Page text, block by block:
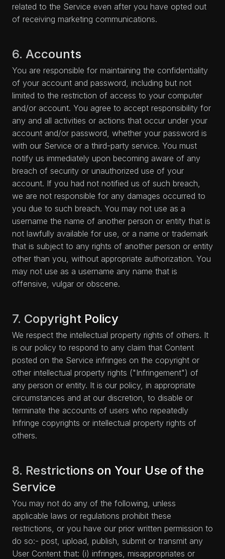
related to the Service even after you have opted out
of receiving marketing communications.
6. Accounts
You are responsible for maintaining the confidentiality
of your account and password, including but not
limited to the restriction of access to your computer
and/or account. You agree to accept responsibility for
any and all activities or actions that occur under your
account and/or password, whether your password is
with our Service or a third-party service. You must
notify us immediately upon becoming aware of any
breach of security or unauthorized use of your
account. If you had not notified us of such breach,
we are not responsible for any damages occurred to
you due to such breach. You may not use as a
username the name of another person or entity that is
not lawfully available for use, or a name or trademark
that is subject to any rights of another person or entity
other than you, without appropriate authorization. You
may not use as a username any name that is
offensive, vulgar or obscene.
7. Copyright Policy
We respect the intellectual property rights of others. It
is our policy to respond to any claim that Content
posted on the Service infringes on the copyright or
other intellectual property rights ("Infringement") of
any person or entity. It is our policy, in appropriate
circumstances and at our discretion, to disable or
terminate the accounts of users who repeatedly
Infringe copyrights or intellectual property rights of
others.
8. Restrictions on Your Use of the
Service
You may not do any of the following, unless
applicable laws or regulations prohibit these
restrictions, or you have our prior written permission to
do so:- post, upload, publish, submit or transmit any
User Content that: (i) infringes, misappropriates or